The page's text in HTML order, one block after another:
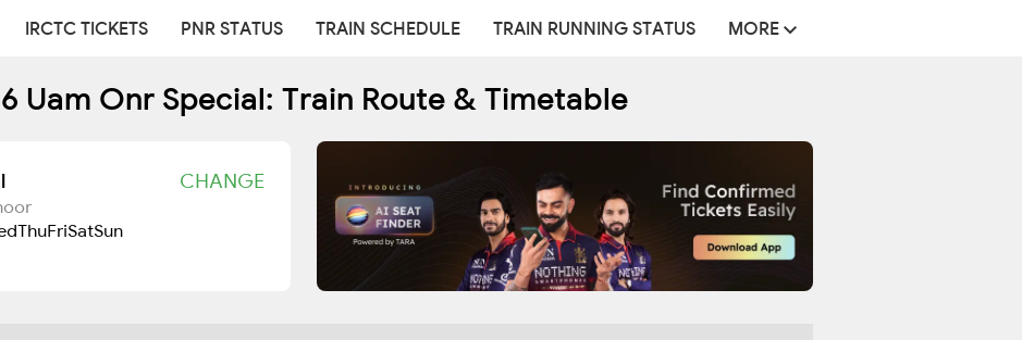
IRCTC TICKETS PNR STATUS TRAIN SCHEDULE TRAIN RUNNING STATUS MORE
Uam Onr Special: Train Route & Timetable
CHANGE
ThuFriSatSun